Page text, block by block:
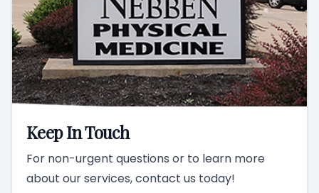
Keep In Touch
For non-urgent questions or to learn more
about our services, contact us today!